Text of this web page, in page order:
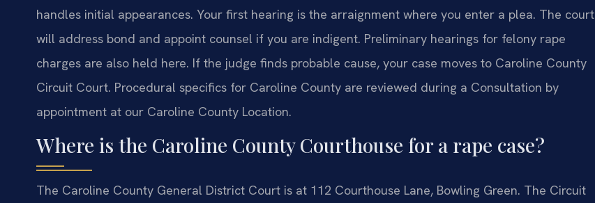
handles initial appearances. Your first hearing is the arraignment where you enter a plea. The court
will address bond and appoint counsel if you are indigent. Preliminary hearings for felony rape
charges are also held here. If the judge finds probable cause, your case moves to Caroline County
Circuit Court. Procedural specifics for Caroline County are reviewed during a Consultation by
appointment at our Caroline County Location.
Where is the Caroline County Courthouse for a rape case?
The Caroline County General District Court is at 112 Courthouse Lane, Bowling Green. The Circuit